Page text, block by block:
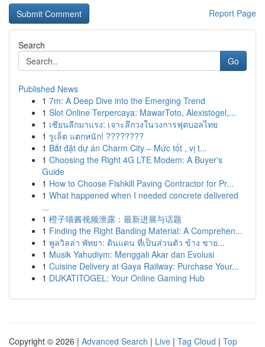
Report Page
Search
Go
Published News
1 7m: A Deep Dive into the Emerging Trend
1 Slot Online Terpercaya: MawarToto, Alexistogel,...
1 เซียนลีกมาแรง: เจาะลึกวงในวงการฟุตบอลไทย
1 รูเล็ต แตกหนัก! ????????
1 Bắt đặt dự án Charm City – Mức tốt , vị t...
1 Choosing the Right 4G LTE Modem: A Buyer's
Guide
1 How to Choose Fishkill Paving Contractor for Pr...
1 What happened when I needed concrete delivered
...
1 橙子喵酱视频泄露：最新进展与话题
1 Finding the Right Banding Material: A Comprehen...
1 พูลวิลล่า พัทยา: ดินแดน ที่เป็นส่วนตัว ข้าง ชาย...
1 Musik Yahudiym: Menggali Akar dan Evolusi
1 Cuisine Delivery at Gaya Railway: Purchase Your...
1 DUKATITOGEL: Your Online Gaming Hub
Copyright © 2026 | Advanced Search | Live | Tag Cloud | Top